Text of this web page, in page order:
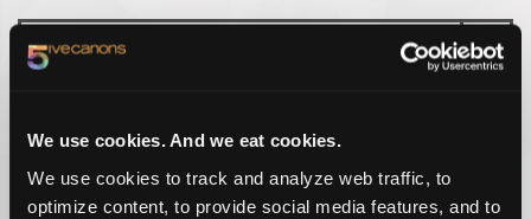
We use cookies. And we eat cookies.
We use cookies to track and analyze web traffic, to
optimize content, to provide social media features, and to
CONSUMER ENGAGEMENT JACKSONVILLE ADVERTISING AGENCY